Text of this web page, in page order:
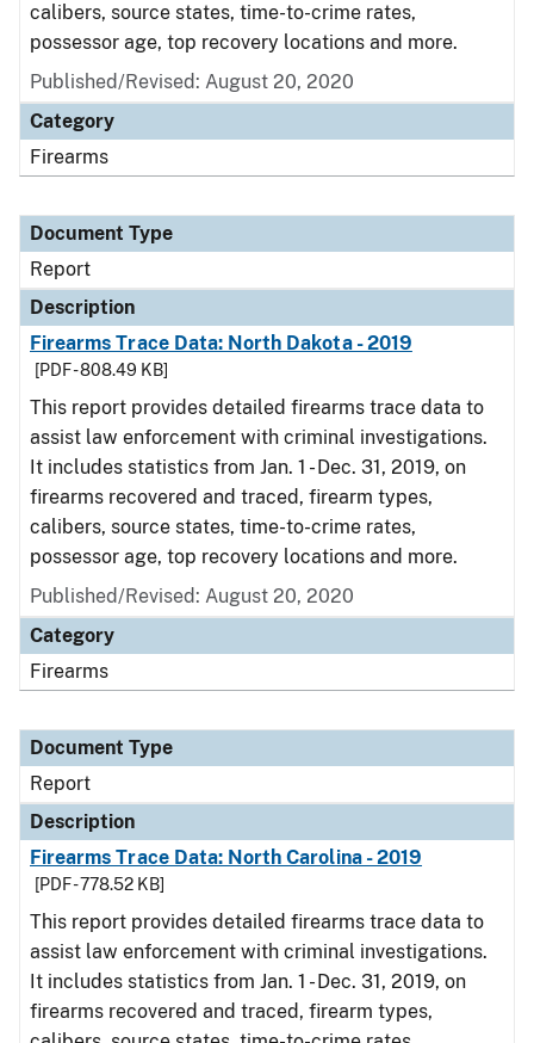
calibers, source states, time-to-crime rates,
possessor age, top recovery locations and more.
Published/Revised: August 20, 2020
Category
Firearms
Document Type
Report
Description
Firearms Trace Data: North Dakota - 2019
[PDF - 808.49 KB]
This report provides detailed firearms trace data to
assist law enforcement with criminal investigations.
It includes statistics from Jan. 1 - Dec. 31, 2019, on
firearms recovered and traced, firearm types,
calibers, source states, time-to-crime rates,
possessor age, top recovery locations and more.
Published/Revised: August 20, 2020
Category
Firearms
Document Type
Report
Description
Firearms Trace Data: North Carolina - 2019
[PDF - 778.52 KB]
This report provides detailed firearms trace data to
assist law enforcement with criminal investigations.
It includes statistics from Jan. 1 - Dec. 31, 2019, on
firearms recovered and traced, firearm types,